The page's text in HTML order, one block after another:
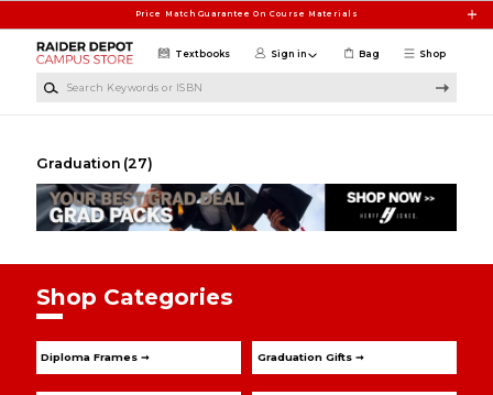
Price Match Guarantee On Course Materials
Shop
Textbooks Sign in Bag
Graduation (27)
Shop Categories
Diploma Frames ➞ Graduation Gifts ➞